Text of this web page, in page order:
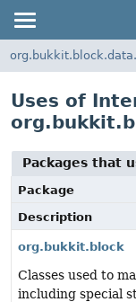
Uses of
Packages that
Package
Description
org.bukkit.block
Classes used to
including special